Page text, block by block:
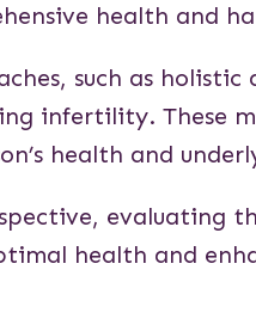
health and
such as holistic
infertility. These
health and
evaluating
health and